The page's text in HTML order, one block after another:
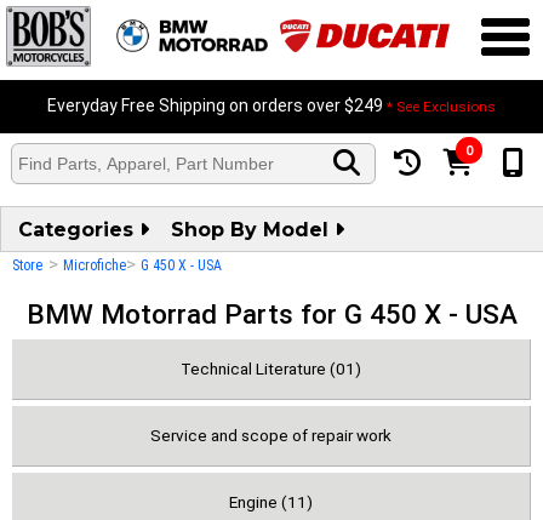
Everyday Free Shipping on orders over $249 * See Exclusions
0
Categories Shop By Model
Store > Microfiche> G 450 X - USA
BMW Motorrad Parts for G 450 X - USA
Technical Literature (01)
Service and scope of repair work
Engine (11)